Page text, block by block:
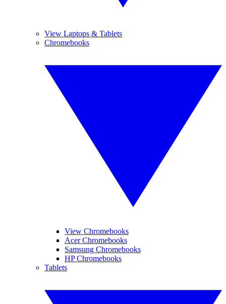
View Laptops & Tablets
Chromebooks
View Chromebooks
Acer Chromebooks
Samsung Chromebooks
HP Chromebooks
Tablets